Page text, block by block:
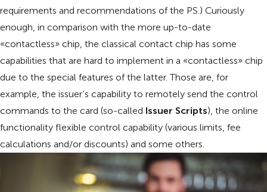
requirements and recommendations of the PS.) Curiously
enough, in comparison with the more up-to-date
«contactless» chip, the classical contact chip has some
capabilities that are hard to implement in a «contactless» chip
due to the special features of the latter. Those are, for
example, the issuer’s capability to remotely send the control
commands to the card (so-called Issuer Scripts), the online
functionality flexible control capability (various limits, fee
calculations and/or discounts) and some others.